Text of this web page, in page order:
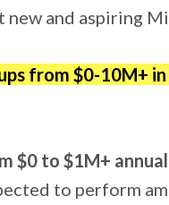
new and aspiring
from $0-10M+ in
$0 to $1M+
to perform